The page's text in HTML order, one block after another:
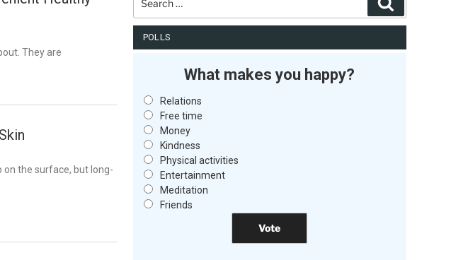
They are
on the surface, but long-
for:
POLLS
What makes you happy?
Relations
Free time
Money
Kindness
Physical activities
Entertainment
Meditation
Friends